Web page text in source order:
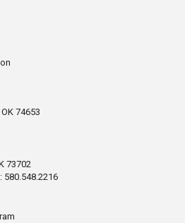
74653
73702
580.548.2216